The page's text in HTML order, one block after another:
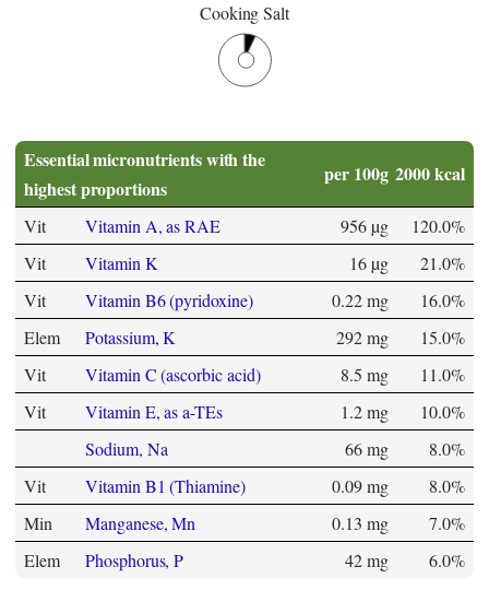
Cooking Salt
Essential micronutrients with the
highest proportions
per 100g 2000 kcal
Vit Vitamin A, as RAE 956 µg
120.0%
Vit
Vitamin K 16 µg
21.0%
Vit
Vitamin B6 (pyridoxine) 0.22 mg
16.0%
Elem
Potassium, K 292 mg
15.0%
Vit
Vitamin C (ascorbic acid) 8.5 mg
11.0%
Vit
Vitamin E, as a-TEs 1.2 mg
10.0%
Sodium, Na
66 mg
8.0%
Vit
Vitamin B1 (Thiamine) 0.09 mg
8.0%
Min
Manganese, Mn 0.13 mg
7.0%
Elem
Phosphorus, P 42 mg 6.0%